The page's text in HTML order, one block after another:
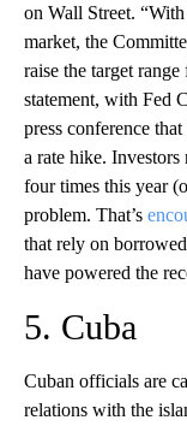
on Wall Street.
market, the
raise the target
statement, with Fed
press conference
a rate hike. Investors
four times this year
problem. That’s
that rely on
have powered the
5. Cuba
Cuban officials are
relations with the